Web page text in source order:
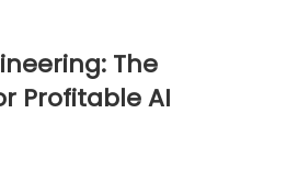
The
Profitable AI